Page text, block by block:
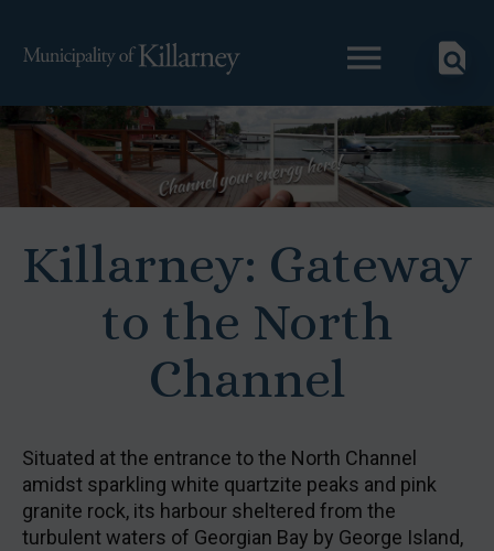
Killarney: Gateway
to the North
Channel
Situated at the entrance to the North Channel
amidst sparkling white quartzite peaks and pink
granite rock, its harbour sheltered from the
turbulent waters of Georgian Bay by George Island,